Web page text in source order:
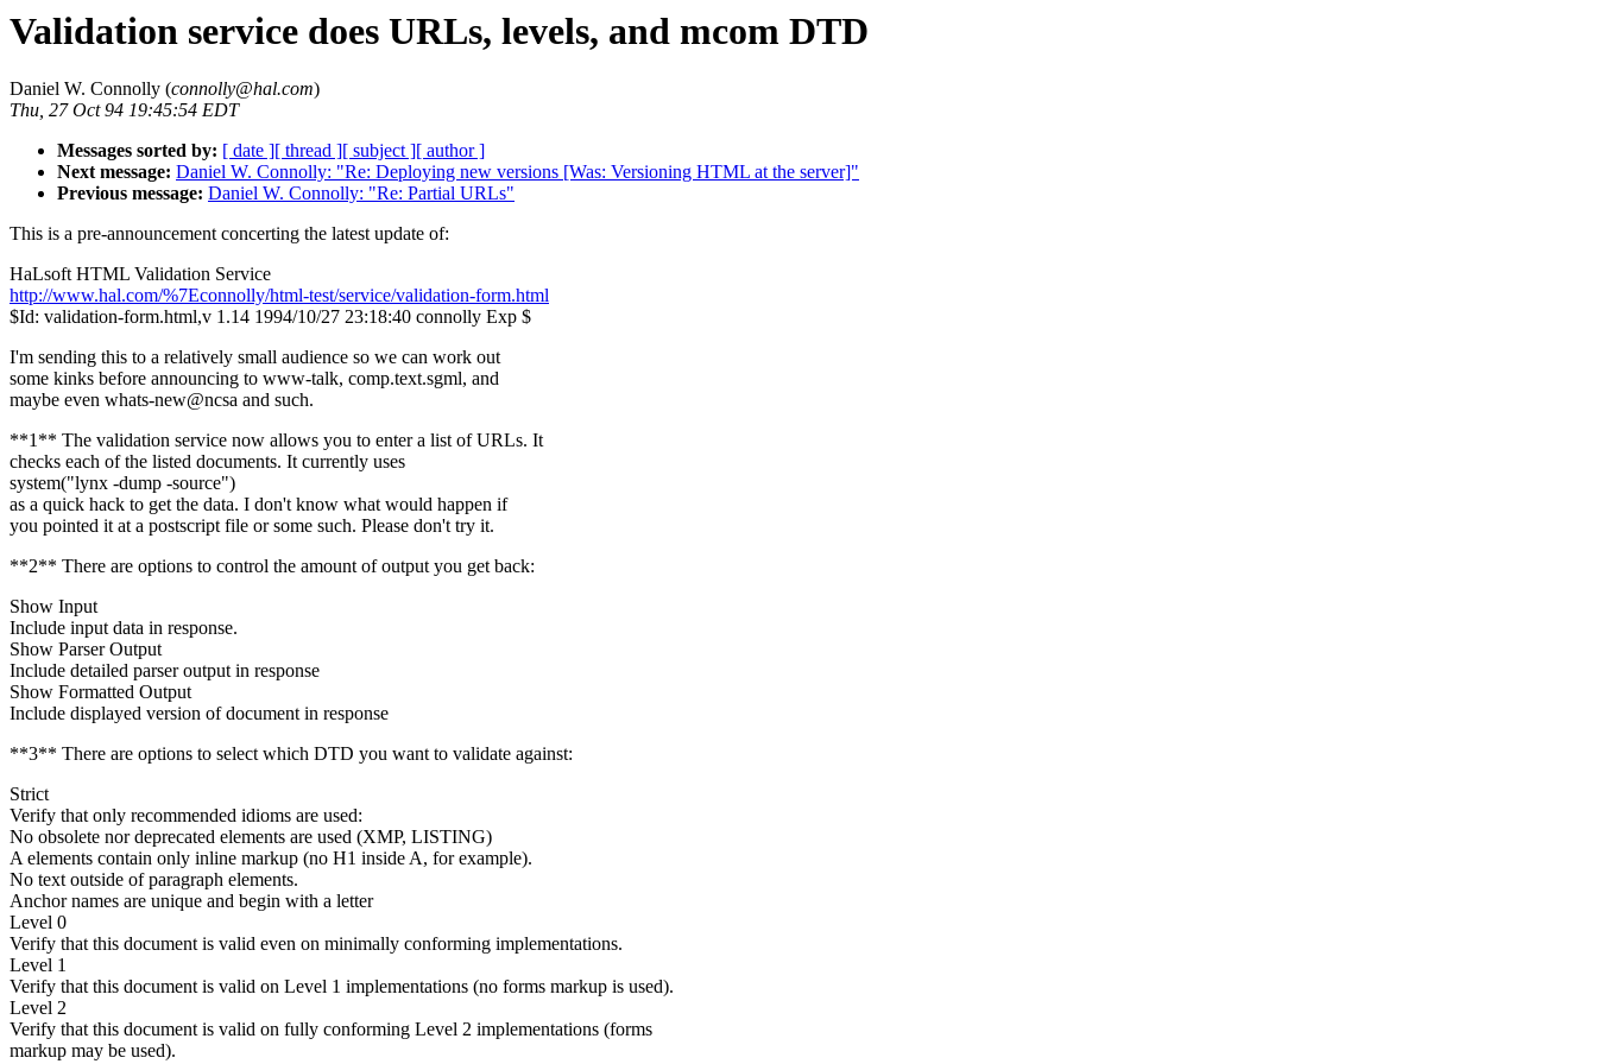
Validation service does URLs, levels, and mcom DTD
Daniel W. Connolly (connolly@hal.com)
Thu, 27 Oct 94 19:45:54 EDT
Messages sorted by: [ date ][ thread ][ subject ][ author ]
Next message: Daniel W. Connolly: "Re: Deploying new versions [Was: Versioning HTML at the server]"
Previous message: Daniel W. Connolly: "Re: Partial URLs"
This is a pre-announcement concerting the latest update of:
HaLsoft HTML Validation Service
http://www.hal.com/%7Econnolly/html-test/service/validation-form.html
$Id: validation-form.html,v 1.14 1994/10/27 23:18:40 connolly Exp $
I'm sending this to a relatively small audience so we can work out
some kinks before announcing to www-talk, comp.text.sgml, and
maybe even whats-new@ncsa and such.
**1** The validation service now allows you to enter a list of URLs. It
checks each of the listed documents. It currently uses
system("lynx -dump -source")
as a quick hack to get the data. I don't know what would happen if
you pointed it at a postscript file or some such. Please don't try it.
**2** There are options to control the amount of output you get back:
Show Input
Include input data in response.
Show Parser Output
Include detailed parser output in response
Show Formatted Output
Include displayed version of document in response
**3** There are options to select which DTD you want to validate against:
Strict
Verify that only recommended idioms are used:
No obsolete nor deprecated elements are used (XMP, LISTING)
A elements contain only inline markup (no H1 inside A, for example).
No text outside of paragraph elements.
Anchor names are unique and begin with a letter
Level 0
Verify that this document is valid even on minimally conforming implementations.
Level 1
Verify that this document is valid on Level 1 implementations (no forms markup is used).
Level 2
Verify that this document is valid on fully conforming Level 2 implementations (forms
markup may be used).